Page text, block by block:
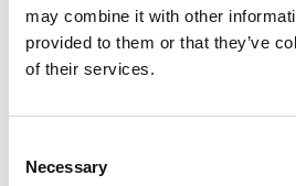
may combine it with other
provided to them or that they’ve
of their services.
Selection
Necessary
Inspired The Renovation